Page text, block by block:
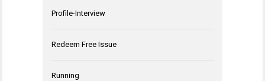
Profile-Interview
Redeem Free Issue
Running